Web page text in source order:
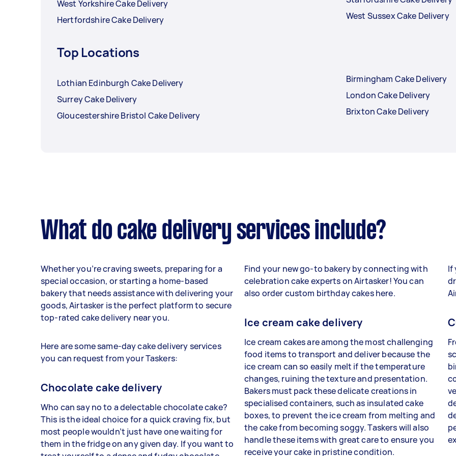
West Yorkshire Cake Delivery
Hertfordshire Cake Delivery
West Sussex Cake Delivery
Top Locations
Lothian Edinburgh Cake Delivery
Surrey Cake Delivery
Gloucestershire Bristol Cake Delivery
Birmingham Cake Delivery
London Cake Delivery
Brixton Cake Delivery
What do cake delivery services include?
Whether you’re craving sweets, preparing for a
special occasion, or starting a home-based
bakery that needs assistance with delivering your
goods, Airtasker is the perfect platform to secure
top-rated cake delivery near you.
Here are some same-day cake delivery services
you can request from your Taskers:
Chocolate cake delivery
Who can say no to a delectable chocolate cake?
This is the ideal choice for a quick craving fix, but
most people wouldn’t just have one waiting for
them in the fridge on any given day. If you want to
Find your new go-to bakery by connecting with
celebration cake experts on Airtasker! You can
also order custom birthday cakes here.
Ice cream cake delivery
Ice cream cakes are among the most challenging
food items to transport and deliver because the
ice cream can so easily melt if the temperature
changes, ruining the texture and presentation.
Bakers must pack these delicate creations in
specialised containers, such as insulated cake
boxes, to prevent the ice cream from melting and
the cake from becoming soggy. Taskers will also
handle these items with great care to ensure you
receive your cake in pristine condition.
If